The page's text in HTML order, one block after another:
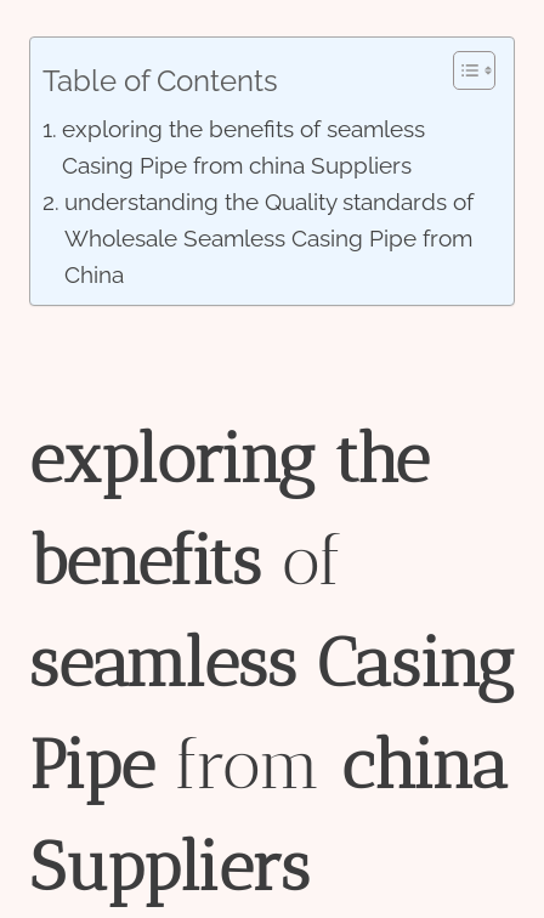
Table of Contents
exploring the benefits of seamless
Casing Pipe from china Suppliers
understanding the Quality standards of
Wholesale Seamless Casing Pipe from
China
exploring the
benefits of
seamless Casing
Pipefrom china
Suppliers